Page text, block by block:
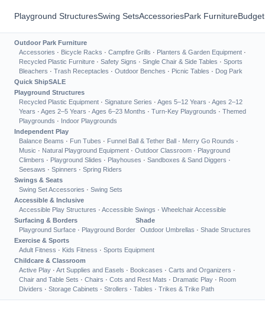
Playground StructuresSwing SetsAccessoriesPark Furniture
Outdoor Park Furniture
Accessories · Bicycle Racks · Campfire Grills · Planters & Garden Equipment ·
Recycled Plastic Furniture · Safety Signs · Single Chair & Side Tables · Sports
Bleachers · Trash Receptacles · Outdoor Benches · Picnic Tables · Dog Park
Quick ShipSALE
Playground Structures
Recycled Plastic Equipment · Signature Series · Ages 5–12 Years · Ages 2–12
Years · Ages 2–5 Years · Ages 6–23 Months · Turn-Key Playgrounds · Themed
Playgrounds · Indoor Playgrounds
Independent Play
Balance Beams · Fun Tubes · Funnel Ball & Tether Ball · Merry Go Rounds ·
Music · Natural Playground Equipment · Outdoor Classroom · Playground
Climbers · Playground Slides · Playhouses · Sandboxes & Sand Diggers ·
Seesaws · Spinners · Spring Riders
Swings & Seats
Swing Set Accessories · Swing Sets
Accessible & Inclusive
Accessible Play Structures · Accessible Swings · Wheelchair Accessible
Surfacing & Borders
Playground Surface · Playground Border
Shade
Outdoor Umbrellas · Shade Structures
Exercise & Sports
Adult Fitness · Kids Fitness · Sports Equipment
Childcare & Classroom
Active Play · Art Supplies and Easels · Bookcases · Carts and Organizers ·
Chair and Table Sets · Chairs · Cots and Rest Mats · Dramatic Play · Room
Dividers · Storage Cabinets · Strollers · Tables · Trikes & Trike Path